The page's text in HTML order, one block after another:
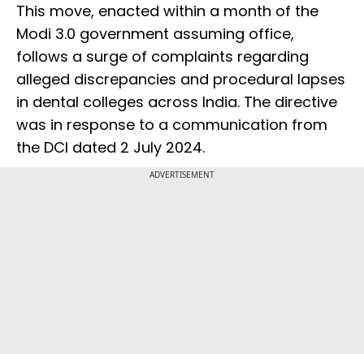
This move, enacted within a month of the
Modi 3.0 government assuming office,
follows a surge of complaints regarding
alleged discrepancies and procedural lapses
in dental colleges across India. The directive
was in response to a communication from
the DCI dated 2 July 2024.
ADVERTISEMENT